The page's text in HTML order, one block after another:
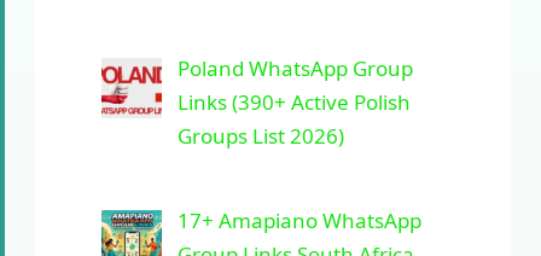
Poland WhatsApp Group
Links (390+ Active Polish
Groups List 2026)
17+ Amapiano WhatsApp